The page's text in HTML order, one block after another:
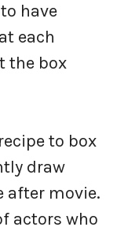
have
each
the box
to box
draw
after movie.
actors who